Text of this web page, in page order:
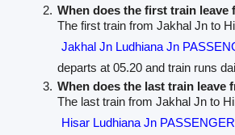
When does the first train leave
The first train from Jakhal Jn to
Jakhal Jn Ludhiana Jn
departs at 05.20 and train runs
When does the last train leave
The last train from Jakhal Jn to
Hisar Ludhiana Jn